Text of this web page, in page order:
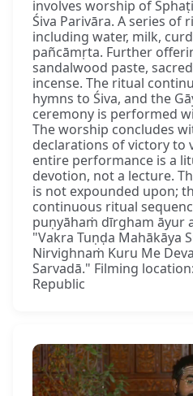
involves worship of
Śiva Parivāra. A series of
including water, milk,
pañcāmṛta. Further
sandalwood paste,
incense. The ritual
hymns to Śiva, and the
ceremony is performed
The worship concludes
declarations of victory to
entire performance is a
devotion, not a lecture.
is not expounded upon;
continuous ritual
puṇyāhaṁ dīrgham āyur
"Vakra Tuṇḍa Mahākāya
Nirvighnaṁ Kuru Me
Sarvadā." Filming
Republic